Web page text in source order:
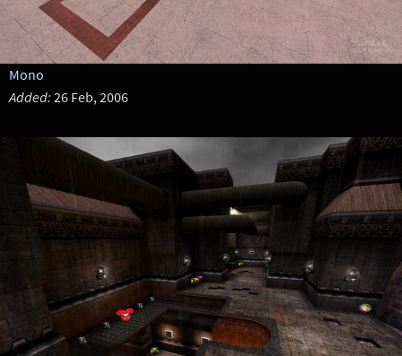
Mono
Added: 26 Feb, 2006